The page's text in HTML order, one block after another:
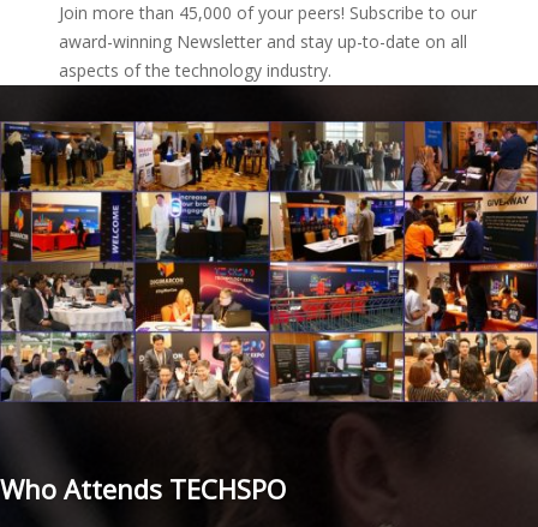
Join more than 45,000 of your peers! Subscribe to our
award-winning Newsletter and stay up-to-date on all
aspects of the technology industry.
Who Attends TECHSPO